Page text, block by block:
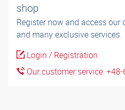
shop
Register now and access
and many exclusive services.
Login / Registration
Our customer service: